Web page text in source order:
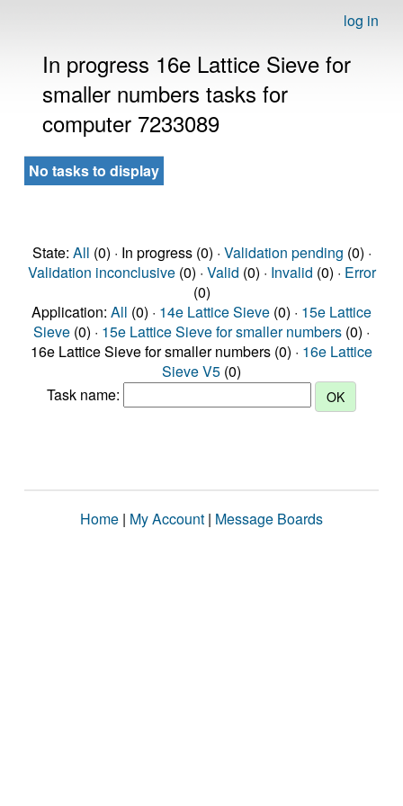
log in
In progress 16e Lattice Sieve for
smaller numbers tasks for
computer 7233089
No tasks to display
State: All (0) · In progress (0) · Validation pending (0) ·
Validation inconclusive(0) · Valid (0) · Invalid (0) · Error
(0)
Application: All (0) · 14e Lattice Sieve (0) · 15e Lattice
Sieve (0) · 15e Lattice Sieve for smaller numbers (0) ·
16e Lattice Sieve for smaller numbers (0) · 16e Lattice
Sieve V5 (0)
Task name:
Home | My Account | Message Boards